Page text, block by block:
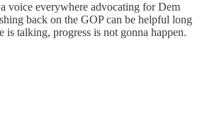
voice everywhere advocating for Dem
back on the GOP can be helpful long
is talking, progress is not gonna happen.